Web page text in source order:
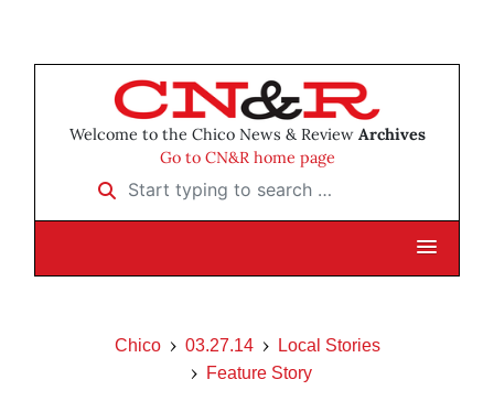
Welcome to the Chico News & Review Archives
Go to CN&R home page
Start typing to search …
Chico 03.27.14
Local Stories
Feature Story